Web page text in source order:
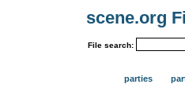
scene.org
File search:
parties